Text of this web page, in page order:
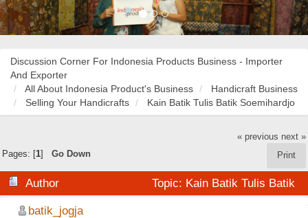
Discussion Corner For Indonesia Products Business - Importer
And Exporter
All About Indonesia Product's Business
Handicraft Business
Selling Your Handicrafts
Kain Batik Tulis Batik Soemihardjo
« previous next »
Print
Pages: [1] Go Down
Author
Topic: Kain Batik Tulis Batik
Soemihardjo (Read 38214 times)
batik_jogja